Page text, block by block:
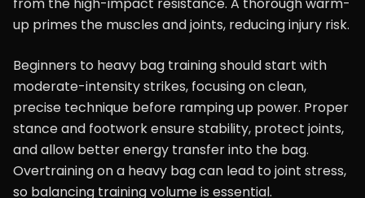
up primes the muscles and joints, reducing injury risk.
Beginners to heavy bag training should start with
moderate-intensity strikes, focusing on clean,
precise technique before ramping up power. Proper
stance and footwork ensure stability, protect joints,
and allow better energy transfer into the bag.
Overtraining on a heavy bag can lead to joint stress,
so balancing training volume is essential.